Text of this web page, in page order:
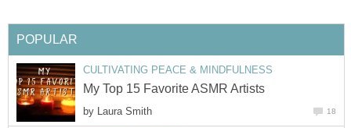
POPULAR
CULTIVATING PEACE & MINDFULNESS
My Top 15 Favorite ASMR Artists
by Laura Smith 18